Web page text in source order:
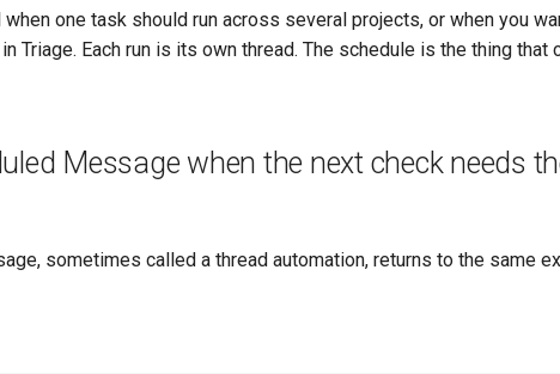
one task should run across several projects, or when you
Triage. Each run is its own thread. The schedule is the thing that
Message when the next check needs
sometimes called a thread automation, returns to the same